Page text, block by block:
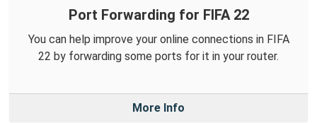
Port Forwarding for FIFA 22
You can help improve your online connections in FIFA
22 by forwarding some ports for it in your router.
More Info